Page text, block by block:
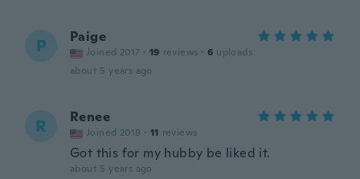
P Paige
Joined 2017 · 19 reviews · 6 uploads
about 5 years ago
R Renee
Joined 2018 · 11 reviews
Got this for my hubby be liked it.
about 5 years ago